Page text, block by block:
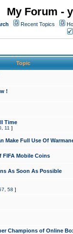
My Forum -
Recent Topics
Topic
!
Time
11 ]
Make Full Use Of
FIFA Mobile Coins
As Soon As Possible
58 ]
Champions of Online